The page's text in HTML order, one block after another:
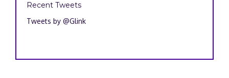
Recent Tweets
Tweets by @Glink